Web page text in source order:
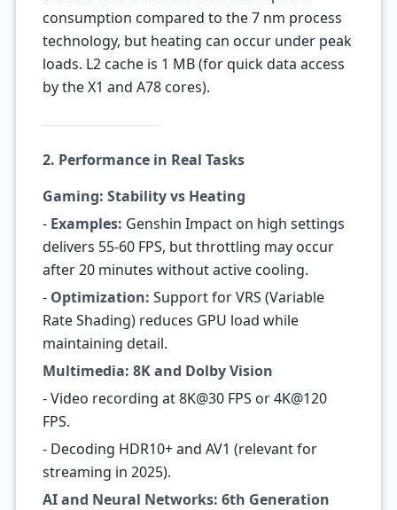
consumption compared to the 7 nm process
technology, but heating can occur under peak
loads. L2 cache is 1 MB (for quick data access
by the X1 and A78 cores).
2. Performance in Real Tasks
Gaming: Stability vs Heating
- Examples: Genshin Impact on high settings
delivers 55-60 FPS, but throttling may occur
after 20 minutes without active cooling.
- Optimization: Support for VRS (Variable
Rate Shading) reduces GPU load while
maintaining detail.
Multimedia: 8K and Dolby Vision
- Video recording at 8K@30 FPS or 4K@120
FPS.
- Decoding HDR10+ and AV1 (relevant for
streaming in 2025).
AI and Neural Networks: 6th Generation